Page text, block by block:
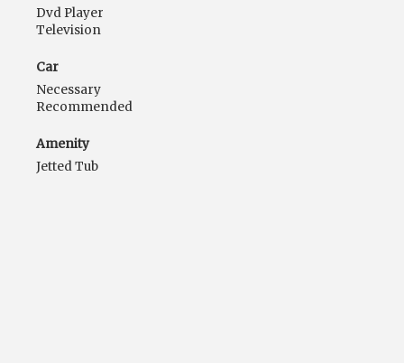
Dvd Player
Television
Car
Necessary
Recommended
Amenity
Jetted Tub